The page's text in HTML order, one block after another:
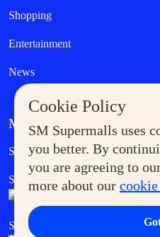
Cookie Policy
SM Supermalls uses
you better. By
you are agreeing to
more about our
Shopping
Entertainment
News
MORE AT SM
Supermoms Club
SM Foodcourt
SM Cares